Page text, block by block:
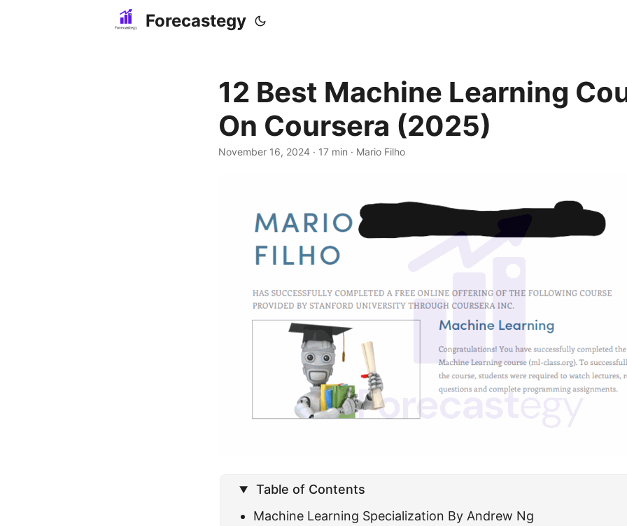
Forecastegy
12 Best Machine Learning
On Coursera (2025)
November 16, 2024 · 17 min · Mario Filho
Table of Contents
Machine Learning Specialization By Andrew Ng